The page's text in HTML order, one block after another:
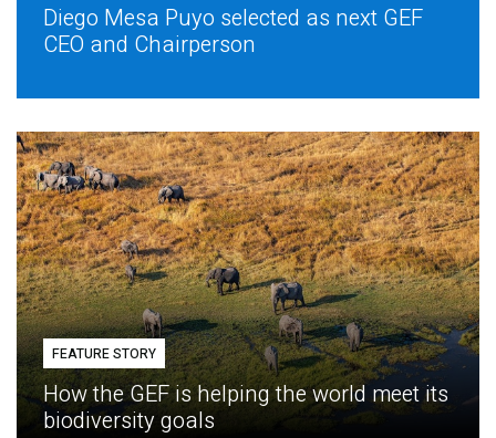
Diego Mesa Puyo selected as next GEF
CEO and Chairperson
FEATURE STORY
How the GEF is helping the world meet its
biodiversity goals